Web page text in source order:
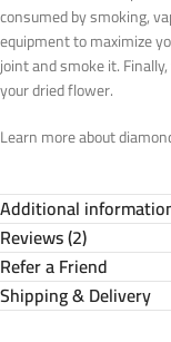
consumed by smoking,
equipment to maximize
joint and smoke it.
your dried flower.
Learn more about
Additional
Reviews (2)
Refer a Friend
Shipping & Delivery